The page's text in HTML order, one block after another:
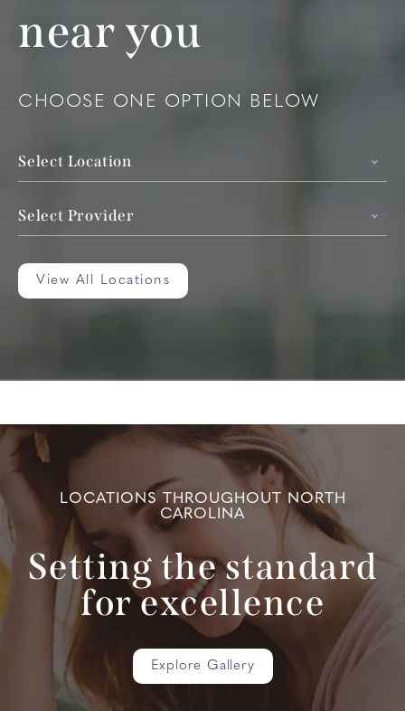
near you
CHOOSE ONE OPTION BELOW
Select Location
Select Provider
View All Locations
LOCATIONS THROUGHOUT NORTH
CAROLINA
Setting the standard
for excellence
Explore Gallery